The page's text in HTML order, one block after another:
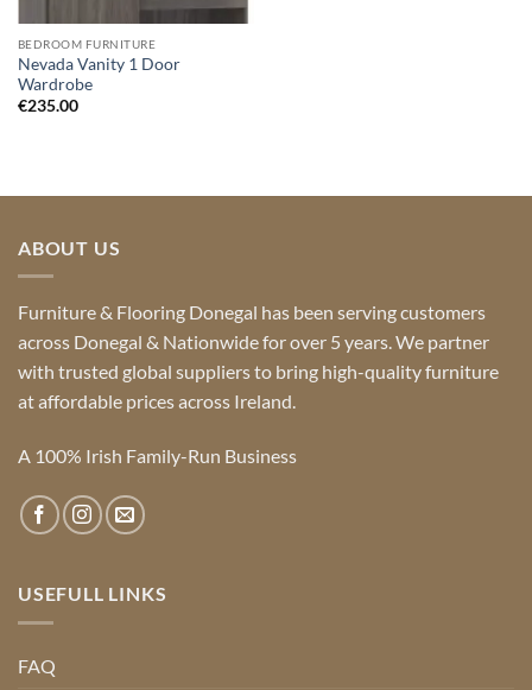
BEDROOM FURNITURE
Nevada Vanity 1 Door
Wardrobe
€235.00
ABOUT US
Furniture & Flooring Donegal has been serving customers
across Donegal & Nationwide for over 5 years. We partner
with trusted global suppliers to bring high-quality furniture
at affordable prices across Ireland.
A 100% Irish Family-Run Business
USEFULL LINKS
FAQ